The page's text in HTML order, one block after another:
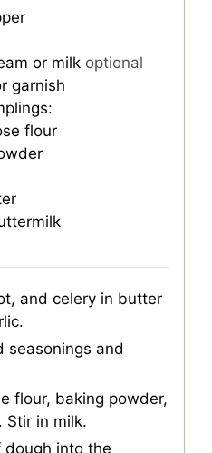
or milk optional
garnish
flour
and celery in butter
seasonings and
flour, baking powder,
Stir in milk.
dough into the